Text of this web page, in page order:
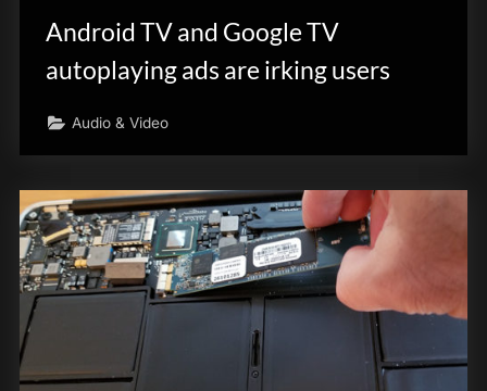
Android TV and Google TV
autoplaying ads are irking users
Audio & Video